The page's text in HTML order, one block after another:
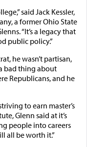
said Jack Kessler,
a former Ohio State
“It’s a legacy that
public policy.”
he wasn’t partisan,
bad thing about
Republicans, and he
to earn master’s
Glenn said at it’s
people into careers
all be worth it.”